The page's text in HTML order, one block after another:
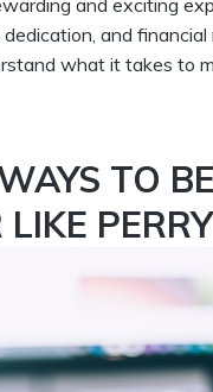
and exciting
and
what it takes to
TO